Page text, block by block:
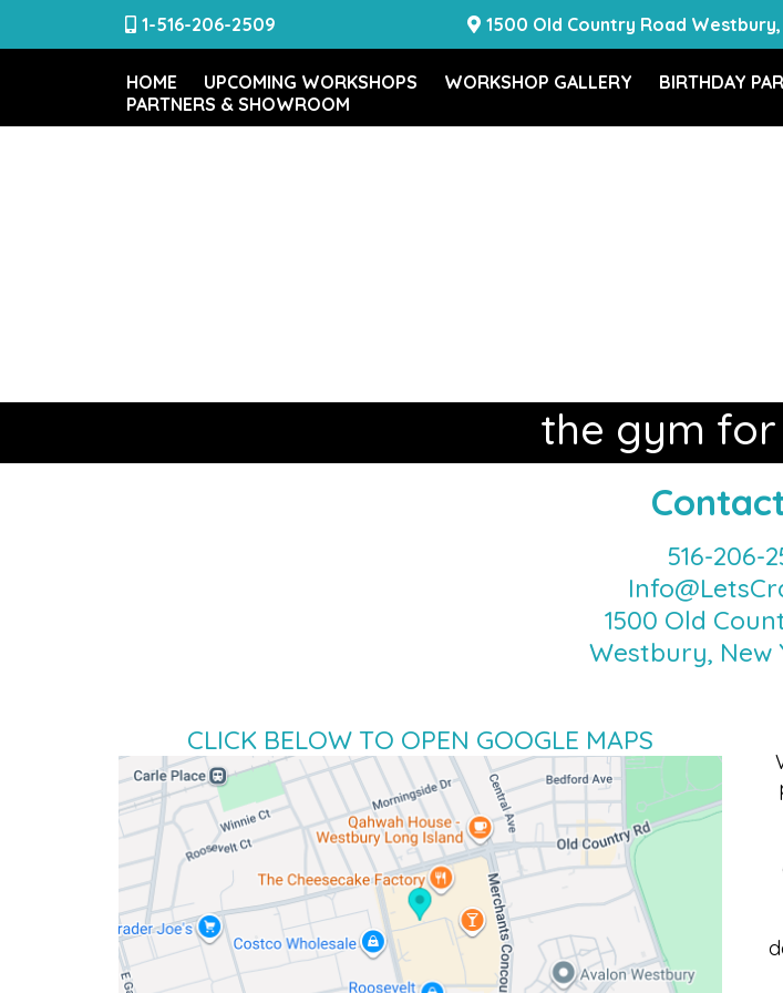
1-516-206-2509 1500 Old Country Road Westbury,
HOME UPCOMING WORKSHOPS WORKSHOP GALLERY BIRTHDAY
PARTNERS & SHOWROOM
the gym
516-206-
1500 Old
Westbury, New
CLICK BELOW TO OPEN GOOGLE MAPS